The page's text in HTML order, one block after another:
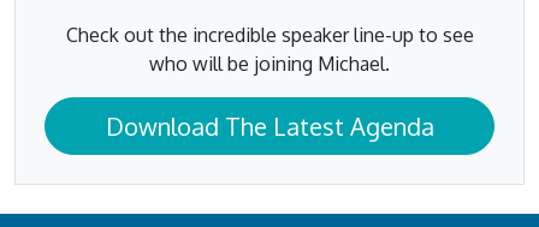
Check out the incredible speaker line-up to see
who will be joining Michael.
Download The Latest Agenda